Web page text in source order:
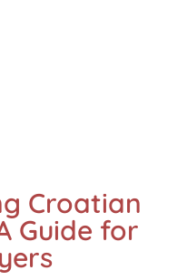
Croatian
Guide for